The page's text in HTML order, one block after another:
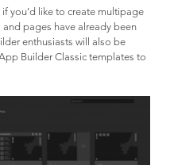
you’d like to create multipage
pages have already been
enthusiasts will also be
Builder Classic templates to